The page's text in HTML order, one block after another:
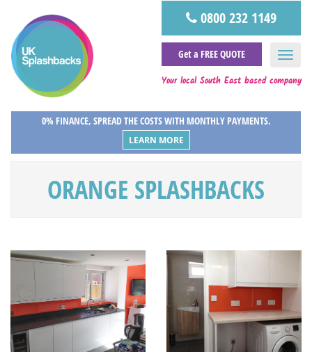
0800 232 1149
Get a FREE QUOTE
Your local South East based company
0% FINANCE, SPREAD THE COSTS WITH MONTHLY PAYMENTS.
LEARN MORE
ORANGE SPLASHBACKS